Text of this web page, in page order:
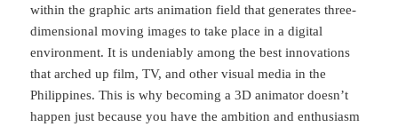
within the graphic arts animation field that generates three-
dimensional moving images to take place in a digital
environment. It is undeniably among the best innovations
that arched up film, TV, and other visual media in the
Philippines. This is why becoming a 3D animator doesn’t
happen just because you have the ambition and enthusiasm